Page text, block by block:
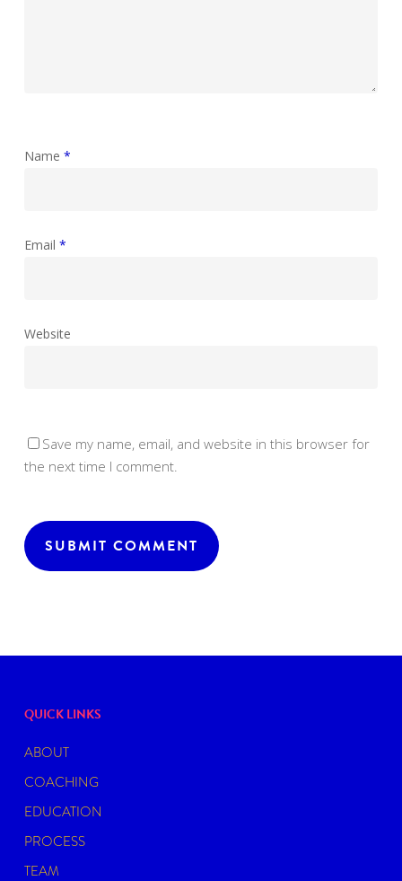
Name *
Email *
Website
Save my name, email, and website in this browser for
the next time I comment.
QUICK LINKS
ABOUT
COACHING
EDUCATION
PROCESS
TEAM